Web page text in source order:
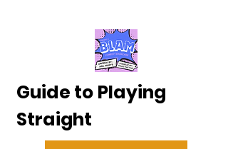
Guide to Playing
Straight